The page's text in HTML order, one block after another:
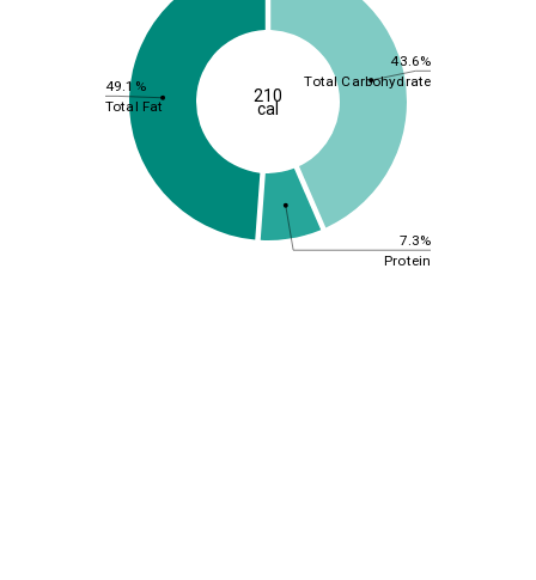
43.6%
7.3%
49.1% Total Carbohydrate
Protein
Total Fat
210
cal